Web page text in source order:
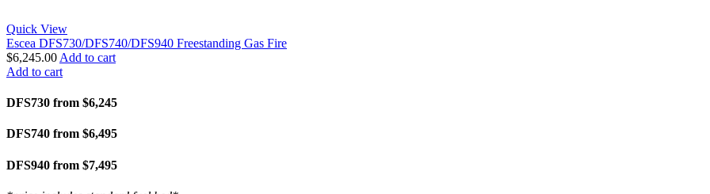
Quick View
Escea DFS730/DFS740/DFS940 Freestanding Gas Fire
$6,245.00 Add to cart
Add to cart
DFS730 from $6,245
DFS740 from $6,495
DFS940 from $7,495